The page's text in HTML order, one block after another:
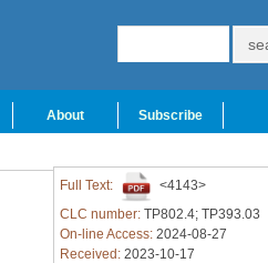
About Subscribe
Full Text:
<4143>
CLC number: TP802.4; TP393.03
On-line Access: 2024-08-27
Received: 2023-10-17